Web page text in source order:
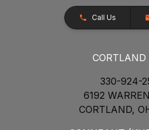
Call Us
330-924-
6192
CORTLAND,